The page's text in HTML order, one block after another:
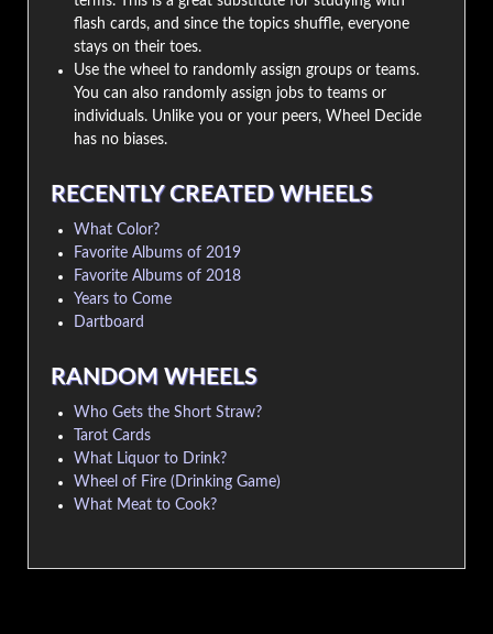
flash cards, and since the topics shuffle, everyone
stays on their toes.
Use the wheel to randomly assign groups or teams.
You can also randomly assign jobs to teams or
individuals. Unlike you or your peers, Wheel Decide
has no biases.
RECENTLY CREATED WHEELS
What Color?
Favorite Albums of 2019
Favorite Albums of 2018
Years to Come
Dartboard
RANDOM WHEELS
Who Gets the Short Straw?
Tarot Cards
What Liquor to Drink?
Wheel of Fire (Drinking Game)
What Meat to Cook?